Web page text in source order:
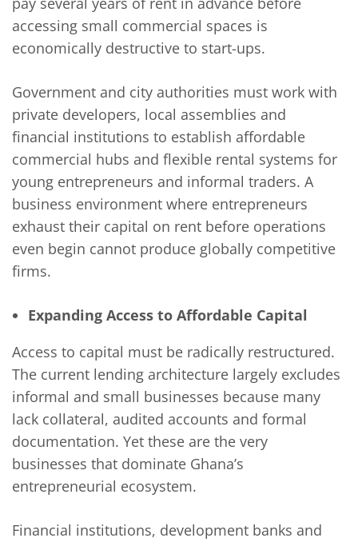
accessing small commercial spaces is
economically destructive to start-ups.
Government and city authorities must work with
private developers, local assemblies and
financial institutions to establish affordable
commercial hubs and flexible rental systems for
young entrepreneurs and informal traders. A
business environment where entrepreneurs
exhaust their capital on rent before operations
even begin cannot produce globally competitive
firms.
Expanding Access to Affordable Capital
Access to capital must be radically restructured.
The current lending architecture largely excludes
informal and small businesses because many
lack collateral, audited accounts and formal
documentation. Yet these are the very
businesses that dominate Ghana’s
entrepreneurial ecosystem.
Financial institutions, development banks and